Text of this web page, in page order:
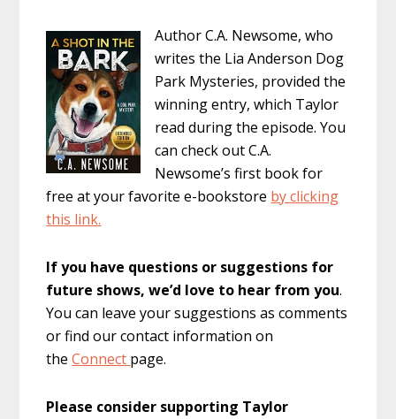
Author C.A. Newsome, who
writes the Lia Anderson Dog
Park Mysteries, provided the
winning entry, which Taylor
read during the episode. You
can check out C.A.
Newsome’s first book for
free at your favorite e-bookstore by clicking
this link.
If you have questions or suggestions for
future shows, we’d love to hear from you.
You can leave your suggestions as comments
or find our contact information on
theConnect page.
Please consider supporting Taylor